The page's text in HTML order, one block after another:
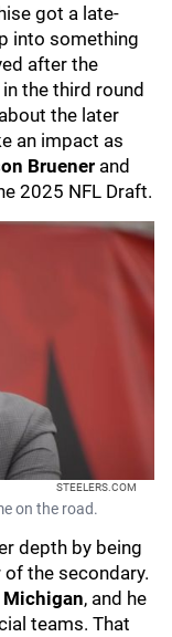
got a late-
into something
after the
in the third round
the later
an impact as
Bruener and
2025 NFL Draft.
STEELERS.COM
on the road.
depth by being
the secondary.
Michigan, and he
teams. That